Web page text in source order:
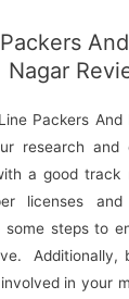
Nagar
Packers And
research and
a good track
licenses
some steps to
Additionally,
in your